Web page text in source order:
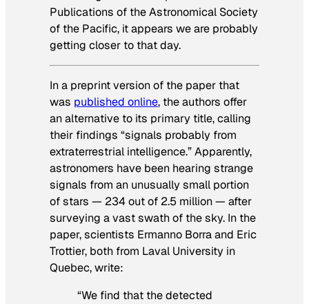
Publications of the Astronomical Society
of the Pacific, it appears we are probably
getting closer to that day.
In a preprint version of the paper that
was published online, the authors offer
an alternative to its primary title, calling
their findings “signals probably from
extraterrestrial intelligence.” Apparently,
astronomers have been hearing strange
signals from an unusually small portion
of stars — 234 out of 2.5 million — after
surveying a vast swath of the sky. In the
paper, scientists Ermanno Borra and Eric
Trottier, both from Laval University in
Quebec, write:
“We find that the detected